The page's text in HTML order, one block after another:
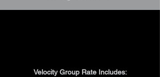
Velocity Group Rate Includes: